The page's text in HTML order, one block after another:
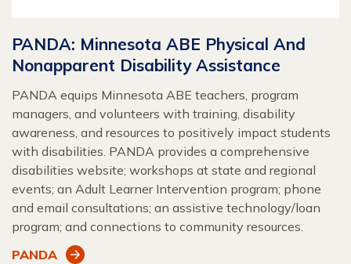
PANDA: Minnesota ABE Physical And
Nonapparent Disability Assistance
PANDA equips Minnesota ABE teachers, program
managers, and volunteers with training, disability
awareness, and resources to positively impact students
with disabilities. PANDA provides a comprehensive
disabilities website; workshops at state and regional
events; an Adult Learner Intervention program; phone
and email consultations; an assistive technology/loan
program; and connections to community resources.
PANDA